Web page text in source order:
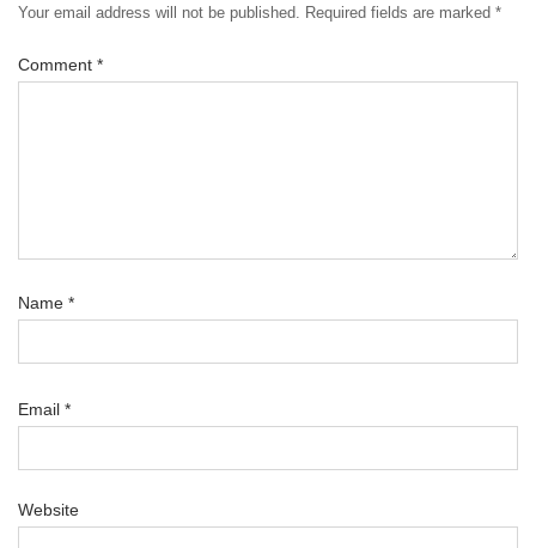
Your email address will not be published. Required fields are marked *
Comment *
Name *
Email *
Website